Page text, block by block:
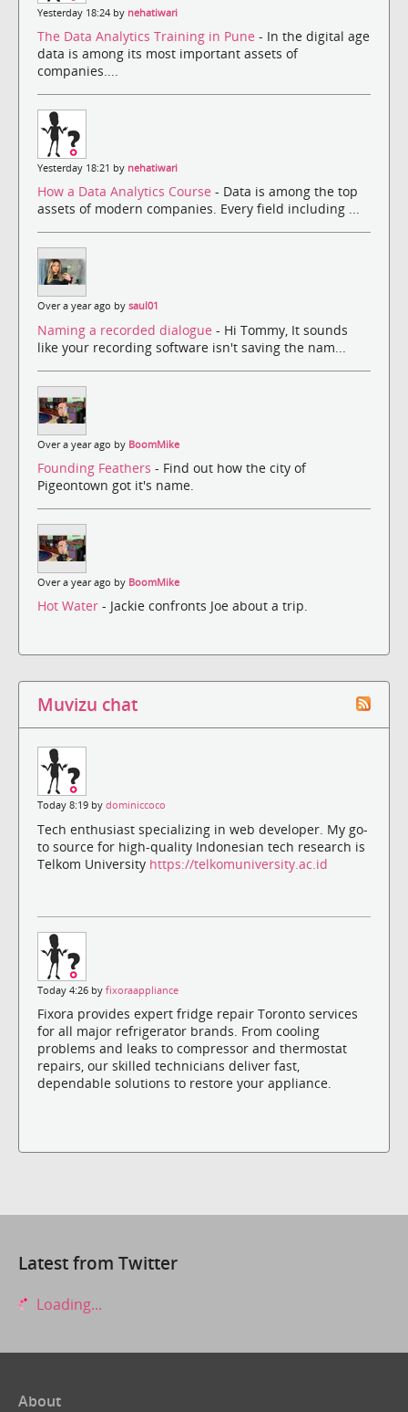
Yesterday 18:24 by nehatiwari
The Data Analytics Training in Pune - In the digital age
data is among its most important assets of
companies....
Yesterday 18:21 by nehatiwari
How a Data Analytics Course - Data is among the top
assets of modern companies. Every field including ...
Over a year ago by saul01
Naming a recorded dialogue - Hi Tommy, It sounds
like your recording software isn't saving the nam...
Over a year ago by BoomMike
Founding Feathers - Find out how the city of
Pigeontown got it's name.
Over a year ago by BoomMike
Hot Water - Jackie confronts Joe about a trip.
Muvizu chat
Today 8:19 by dominiccoco
Tech enthusiast specializing in web developer. My go-
to source for high-quality Indonesian tech research is
Telkom University https://telkomuniversity.ac.id
Today 4:26 by fixoraappliance
Fixora provides expert fridge repair Toronto services
for all major refrigerator brands. From cooling
problems and leaks to compressor and thermostat
repairs, our skilled technicians deliver fast,
dependable solutions to restore your appliance.
Latest from Twitter
Loading...
About